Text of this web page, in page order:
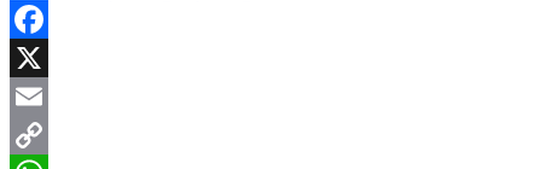
Facebook
X
Email